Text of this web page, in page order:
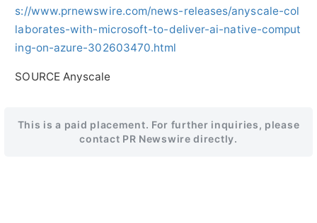
s://www.prnewswire.com/news-releases/anyscale-col
laborates-with-microsoft-to-deliver-ai-native-comput
ing-on-azure-302603470.html
SOURCE Anyscale
This is a paid placement. For further inquiries, please
contact PR Newswire directly.